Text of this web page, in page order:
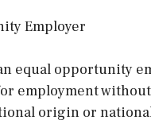
Employer
equal opportunity
employment
origin or